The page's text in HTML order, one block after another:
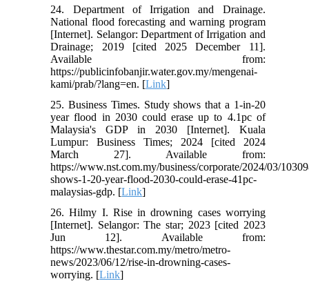
24. Department of Irrigation and Drainage.
National flood forecasting and warning program
[Internet]. Selangor: Department of Irrigation and
Drainage; 2019 [cited 2025 December 11].
Available from:
https://publicinfobanjir.water.gov.my/mengenai-
kami/prab/?lang=en. [Link]
25. Business Times. Study shows that a 1-in-20
year flood in 2030 could erase up to 4.1pc of
Malaysia's GDP in 2030 [Internet]. Kuala
Lumpur: Business Times; 2024 [cited 2024
March 27]. Available from:
https://www.nst.com.my/business/corporate/2024/03/
shows-1-20-year-flood-2030-could-erase-41pc-
malaysias-gdp. [Link]
26. Hilmy I. Rise in drowning cases worrying
[Internet]. Selangor: The star; 2023 [cited 2023
Jun 12]. Available from:
https://www.thestar.com.my/metro/metro-
news/2023/06/12/rise-in-drowning-cases-
worrying. [Link]